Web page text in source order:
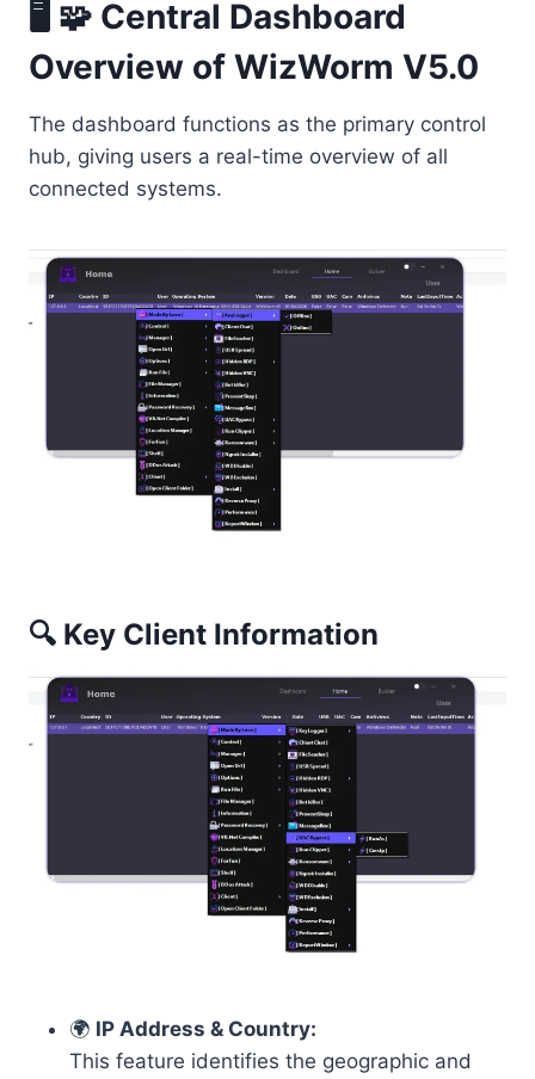
🖥️ 🧩 Central Dashboard
Overview of WizWorm V5.0
The dashboard functions as the primary control
hub, giving users a real-time overview of all
connected systems.
🔍 Key Client Information
🌍 IP Address & Country:
This feature identifies the geographic and